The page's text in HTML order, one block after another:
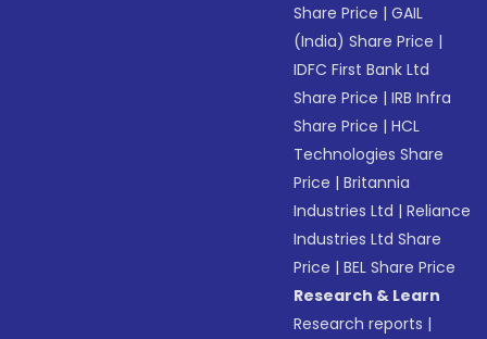
Share Price |GAIL
(India) Share Price |
IDFC First Bank Ltd
Share Price |IRB Infra
Share Price |HCL
Technologies Share
Price |Britannia
Industries Ltd |Reliance
Industries Ltd Share
Price |BEL Share Price
Research & Learn
Research reports |